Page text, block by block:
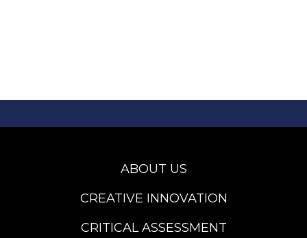
ABOUT US
CREATIVE INNOVATION
CRITICAL ASSESSMENT